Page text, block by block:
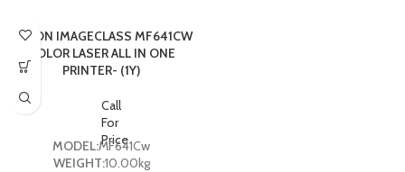
CANON IMAGECLASS MF641CW
COLOR LASER ALL IN ONE
PRINTER- (1Y)
Call
For
Price
MODEL:MF641Cw
WEIGHT:10.00kg